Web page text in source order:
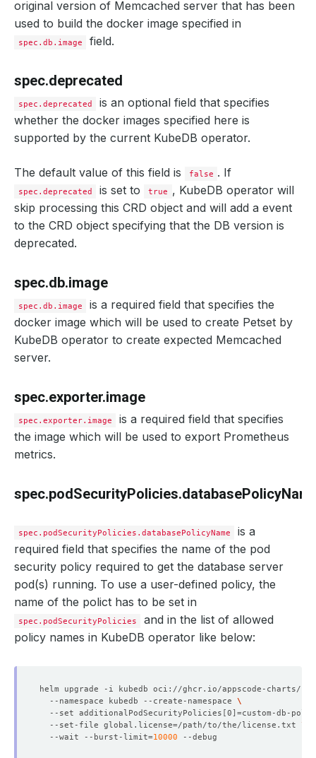
original version of Memcached server that has been
used to build the docker image specified in
spec.db.image field.
spec.deprecated
spec.deprecated
is an optional field that specifies
whether the docker images specified here is
supported by the current KubeDB operator.
The default value of this field is false . If
spec.deprecated is set to true , KubeDB operator will
skip processing this CRD object and will add a event
to the CRD object specifying that the DB version is
deprecated.
spec.db.image
spec.db.image
is a required field that specifies the
docker image which will be used to create Petset by
KubeDB operator to create expected Memcached
server.
spec.exporter.image
spec.exporter.image
is a required field that specifies
the image which will be used to export Prometheus
metrics.
spec.podSecurityPolicies.databasePolicyName
is a
required field that specifies the name of the pod
security policy required to get the database server
pod(s) running. To use a user-defined policy, the
name of the polict has to be set in
spec.podSecurityPolicies
and in the list of allowed
policy names in KubeDB operator like below:
helm upgrade -i kubedb oci://ghcr.io/appscode-charts/
  --namespace kubedb --create-namespace
  --set additionalPodSecurityPolicies
[0 ]=custom-db-
  --set-file global.license
=/path/to/the/license.txt
  --wait --burst-limit
=10000